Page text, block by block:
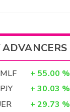
ADVANCERS
+ 55.00 %
+ 30.03 %
+ 29.73 %